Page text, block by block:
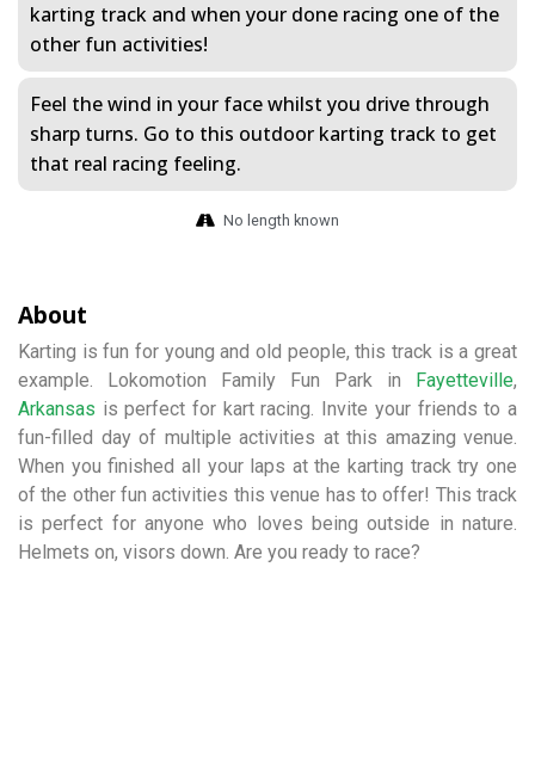
karting track and when your done racing one of the
other fun activities!
Feel the wind in your face whilst you drive through
sharp turns. Go to this outdoor karting track to get
that real racing feeling.
No length known
About
Karting is fun for young and old people, this track is a great
example. Lokomotion Family Fun Park in
Fayetteville,
Arkansas is perfect for kart racing. Invite your friends to a
fun-filled day of multiple activities at this amazing venue.
When you finished all your laps at the karting track try one
of the other fun activities this venue has to offer! This track
is perfect for anyone who loves being outside in nature.
Helmets on, visors down. Are you ready to race?